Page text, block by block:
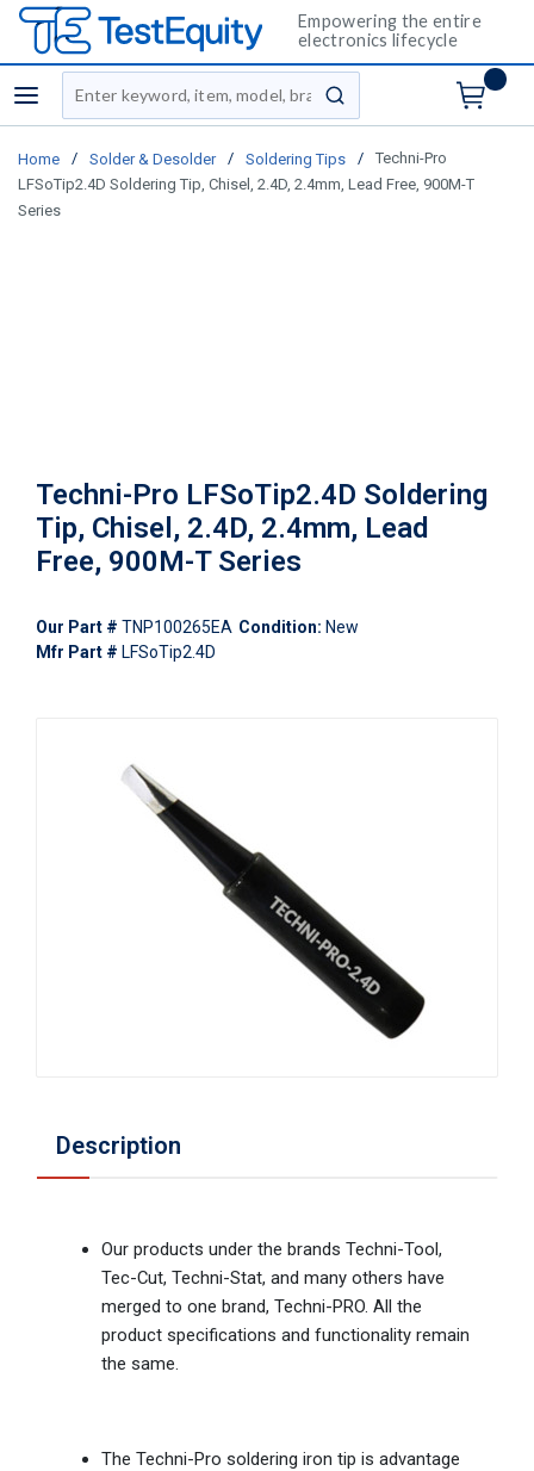
Empowering the entire
electronics lifecycle
menu
Site Search
submit search
Home / Solder & Desolder / Soldering Tips /
Techni-Pro
LFSoTip2.4D Soldering Tip, Chisel, 2.4D, 2.4mm, Lead Free, 900M-T
Series
Techni-Pro LFSoTip2.4D Soldering
Tip, Chisel, 2.4D, 2.4mm, Lead
Free, 900M-T Series
Our Part # TNP100265EA Condition: New
Mfr Part # LFSoTip2.4D
Description
Our products under the brands Techni-Tool,
Tec-Cut, Techni-Stat, and many others have
merged to one brand, Techni-PRO. All the
product specifications and functionality remain
the same.
The Techni-Pro soldering iron tip is advantage